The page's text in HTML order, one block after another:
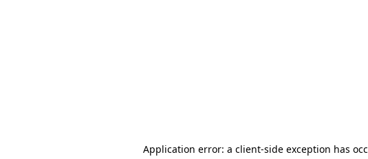
Application error: a client-side exception has